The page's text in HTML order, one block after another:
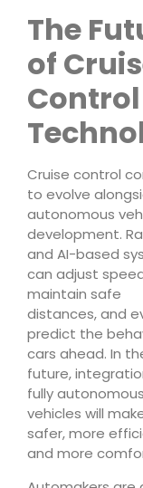
The
of
Control
Cruise control
to evolve
autonomous
development.
and AI-based
can adjust
maintain safe
distances, and
predict the
cars ahead. In
future,
fully autonomous
vehicles will
safer, more
and more